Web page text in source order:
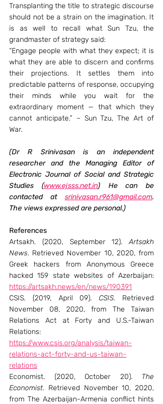
Transplanting the title to strategic discourse
should not be a strain on the imagination. It
is as well to recall what Sun Tzu, the
grandmaster of strategy said:
“Engage people with what they expect; it is
what they are able to discern and confirms
their projections. It settles them into
predictable patterns of response, occupying
their minds while you wait for the
extraordinary moment — that which they
cannot anticipate.” – Sun Tzu, The Art of
War.
(Dr R Srinivasan is an independent
researcher and the Managing Editor of
Electronic Journal of Social and Strategic
Studies (www.ejsss.net.in) He can be
contacted at srinivasan.r961@gmail.com.
The views expressed are personal.)
References
Artsakh. (2020, September 12). Artsakh
News. Retrieved November 10, 2020, from
Greek hackers from Anonymous Greece
https://artsakh.news/en/news/190391
CSIS. (2019, April 09). CSIS. Retrieved
November 08, 2020, from The Taiwan
Relations Act at Forty and U.S.-Taiwan
https://www.csis.org/analysis/taiwan-
relations-act-forty-and-us-taiwan-
relations
Economist. (2020, October 20). The
Economist. Retrieved November 10, 2020,
from The Azerbaijan-Armenia conflict hints